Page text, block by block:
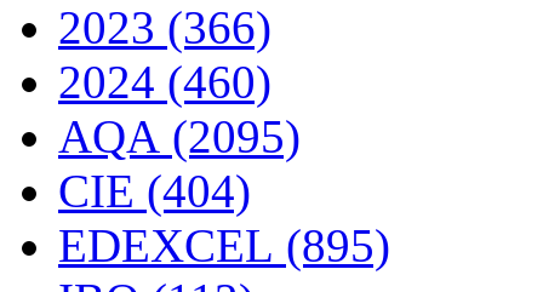
2023 (366)
2024 (460)
AQA (2095)
CIE (404)
EDEXCEL (895)